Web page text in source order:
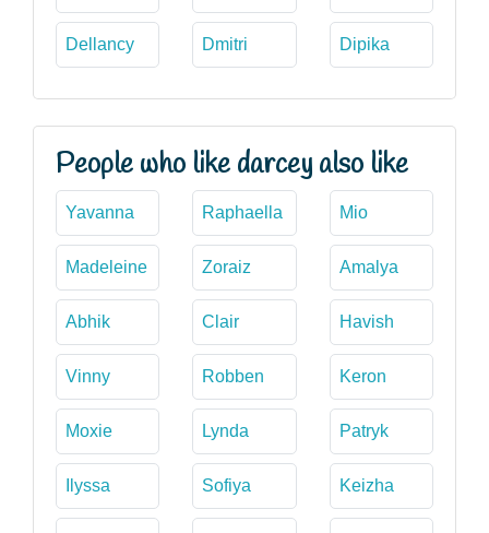
Dellancy Dmitri Dipika
People who like darcey also like
Yavanna Raphaella Mio
Madeleine Zoraiz Amalya
Abhik Clair Havish
Vinny Robben Keron
Moxie Lynda Patryk
Ilyssa Sofiya Keizha